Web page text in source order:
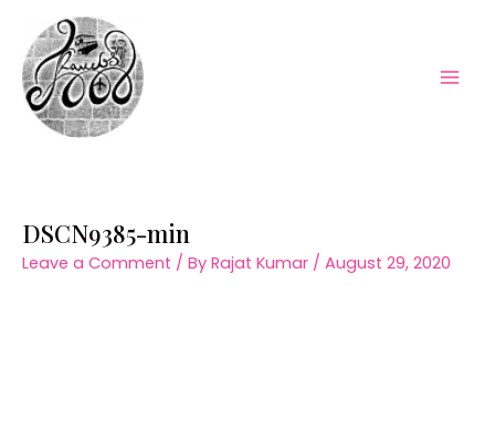
content
DSCN9385-min
Leave a Comment / By Rajat Kumar / August 29, 2020